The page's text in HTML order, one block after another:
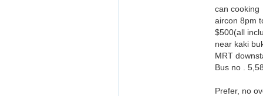
can cooking
aircon 8pm
$500(all
near kaki
MRT
Bus no .
Prefer, no